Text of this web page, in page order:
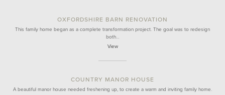
OXFORDSHIRE BARN RENOVATION
This family home began as a complete transformation project. The goal was to redesign
both…
View
COUNTRY MANOR HOUSE
A beautiful manor house needed freshening up, to create a warm and inviting family home.